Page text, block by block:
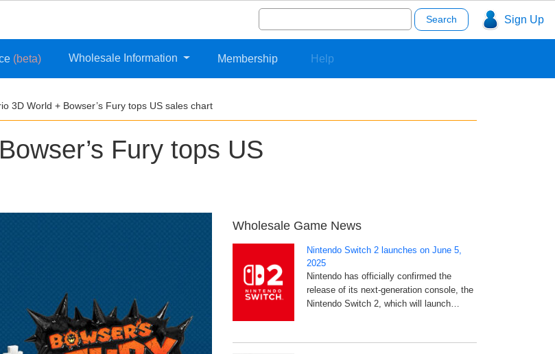
Sign Up
Search
for:
(beta) Wholesale Information Membership Help
3D World + Bowser’s Fury tops US sales chart
Fury tops US
Wholesale Game News
Nintendo Switch 2 launches on June 5,
2025
Nintendo has officially confirmed the
release of its next-generation console, the
Nintendo Switch 2, which will launch…